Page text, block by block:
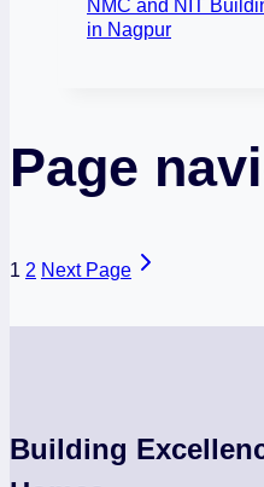
NMC and NIT
in Nagpur
Page
1 2 Next Page
Building